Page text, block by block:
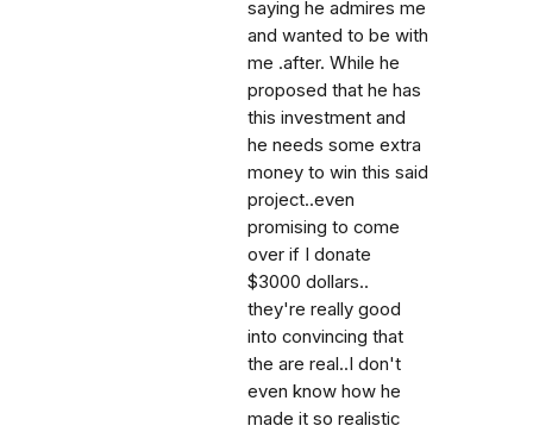
saying he admires me
and wanted to be with
me .after. While he
proposed that he has
this investment and
he needs some extra
money to win this said
project..even
promising to come
over if I donate
$3000 dollars..
they're really good
into convincing that
the are real..I don't
even know how he
made it so realistic